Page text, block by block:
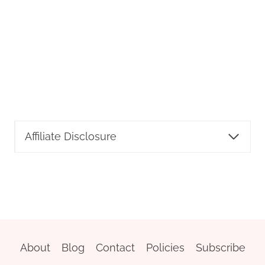
Affiliate Disclosure
About Blog Contact Policies Subscribe